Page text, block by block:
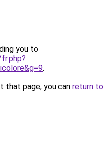
you to
.
that page, you can return to